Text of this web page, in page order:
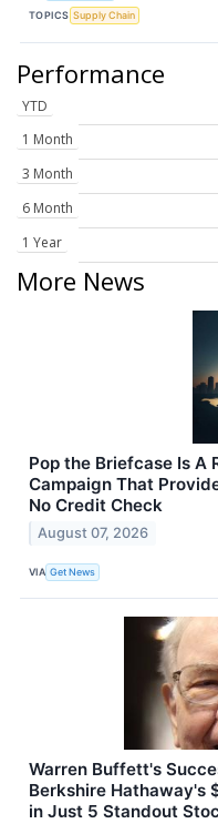
TOPICS Supply Chain
Performance
YTD
1 Month
3 Month
6 Month
1 Year
More News
Pop the Briefcase Is A
Campaign That
No Credit Check
August 07, 2026
VIA Get News
Warren Buffett's
Berkshire Hathaway's
in Just 5 Standout